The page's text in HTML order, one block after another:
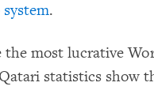
.
the most lucrative
statistics show